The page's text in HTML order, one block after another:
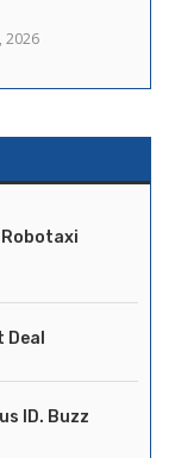
2026
ID. Buzz